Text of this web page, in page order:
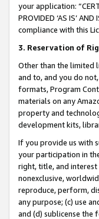
your application:
PROVIDED ‘AS IS’
compliance with this
3. Reservation of
Other than the limited
and to, and you do
formats, Program
materials on any
property and
development kits,
If you provide us with
your participation in
right, title, and interest
nonexclusive,
reproduce, perform,
any purpose; (c) use
and (d) sublicense the